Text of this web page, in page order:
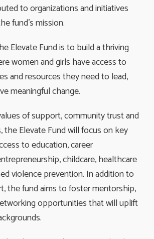
to organizations and initiatives
fund’s mission.
Elevate Fund is to build a thriving
women and girls have access to
and resources they need to lead,
meaningful change.
of support, community trust and
the Elevate Fund will focus on key
to education, career
childcare, healthcare
violence prevention. In addition to
the fund aims to foster mentorship,
opportunities that will uplift